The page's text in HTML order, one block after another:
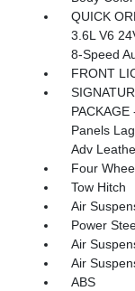
QUICK
3.6L V6
8-Speed
FRONT
Panels
Adv
Four
Tow Hitch
Air
Power
Air
Air
ABS